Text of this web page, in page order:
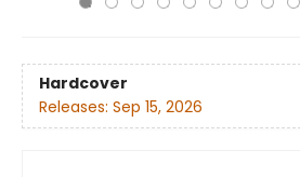
Hardcover
Releases: Sep 15, 2026